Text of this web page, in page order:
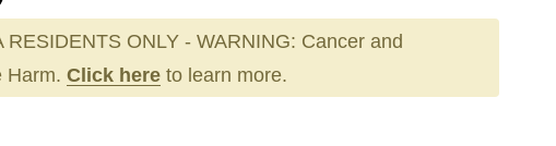
RESIDENTS ONLY - WARNING: Cancer and
Harm. Click here to learn more.